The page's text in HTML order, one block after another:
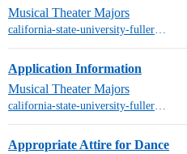
Musical Theater Majors
california-state-university-fullerton-mt
Application Information
Musical Theater Majors
california-state-university-fullerton-mt
Appropriate Attire for Dance